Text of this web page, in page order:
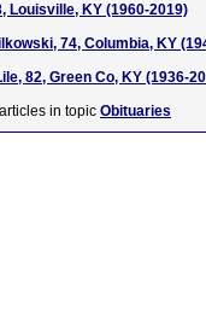
Louisville, KY (1960-2019)
74, Columbia, KY
82, Green Co, KY (1936-
in topic Obituaries